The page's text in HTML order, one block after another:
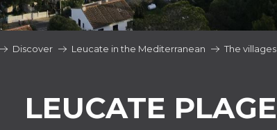
Discover Leucate in the Mediterranean The villages
LEUCATE PLAGE